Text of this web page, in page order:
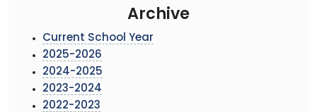
Archive
Current School Year
2025-2026
2024-2025
2023-2024
2022-2023